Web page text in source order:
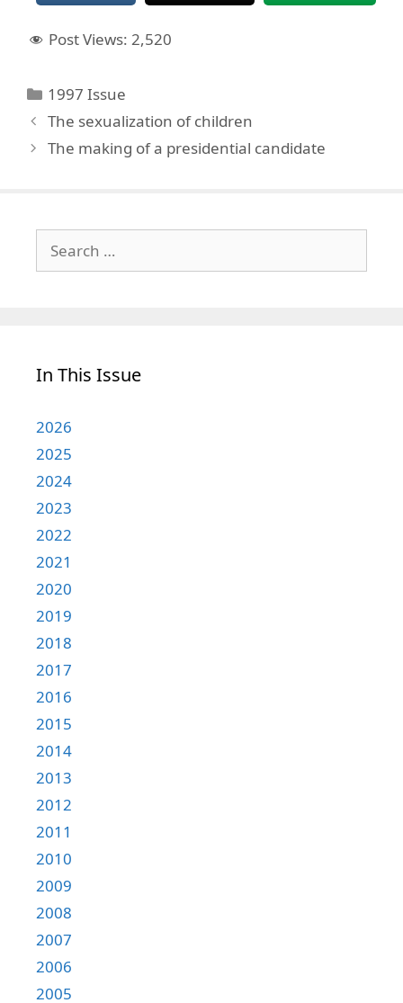
Post Views: 2,520
Categories
1997 Issue
The sexualization of children
The making of a presidential candidate
for:
In This Issue
2026
2025
2024
2023
2022
2021
2020
2019
2018
2017
2016
2015
2014
2013
2012
2011
2010
2009
2008
2007
2006
2005